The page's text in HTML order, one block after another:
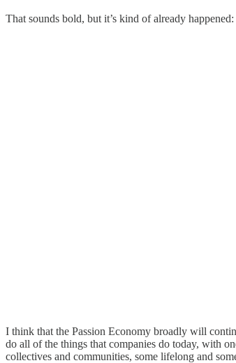
That sounds bold, but it’s kind of already
I think that the Passion Economy broadly will
do all of the things that companies do today, with
collectives and communities, some lifelong and